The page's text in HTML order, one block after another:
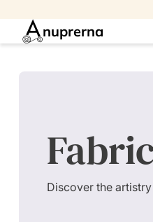
nuprerna
Discover the